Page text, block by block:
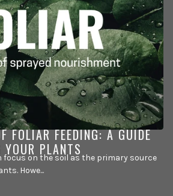
FOLIAR FEEDING: A GUIDE
PLANTS
focus on the soil as the primary source
Howe...